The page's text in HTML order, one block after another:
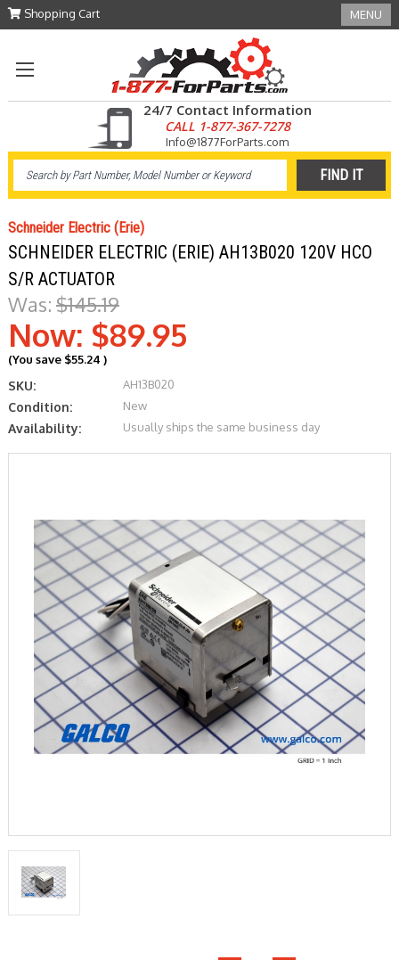
Shopping Cart MENU
24/7 Contact Information
CALL 1-877-367-7278
Info@1877ForParts.com
Schneider Electric (Erie)
SCHNEIDER ELECTRIC (ERIE) AH13B020 120V HCO
S/R ACTUATOR
Was: $145.19
Now: $89.95
(You save $55.24 )
SKU: AH13B020
Condition: New
Availability: Usually ships the same business day